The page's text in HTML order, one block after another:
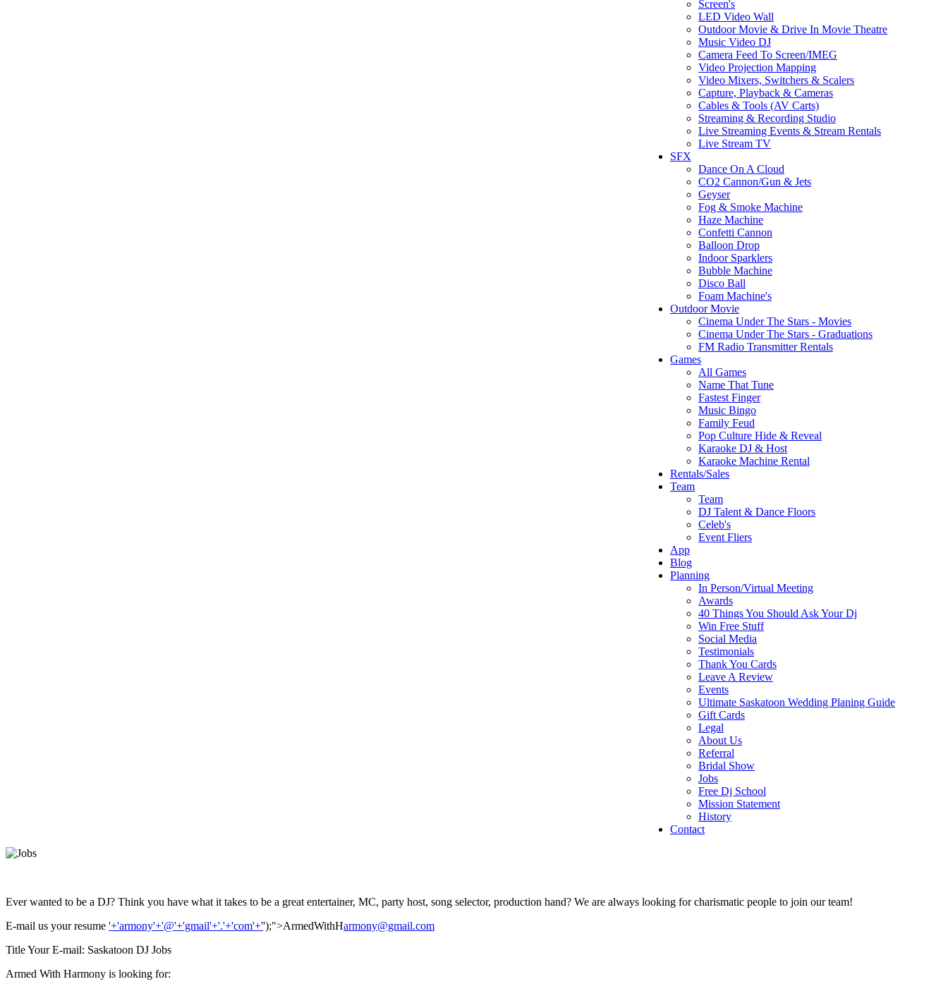
Screen's
LED Video Wall
Outdoor Movie & Drive In Movie Theatre
Music Video DJ
Camera Feed To Screen/IMEG
Video Projection Mapping
Video Mixers, Switchers & Scalers
Capture, Playback & Cameras
Cables & Tools (AV Carts)
Streaming & Recording Studio
Live Streaming Events & Stream Rentals
Live Stream TV
SFX
Dance On A Cloud
CO2 Cannon/Gun & Jets
Geyser
Fog & Smoke Machine
Haze Machine
Confetti Cannon
Balloon Drop
Indoor Sparklers
Bubble Machine
Disco Ball
Foam Machine's
Outdoor Movie
Cinema Under The Stars - Movies
Cinema Under The Stars - Graduations
FM Radio Transmitter Rentals
Games
All Games
Name That Tune
Fastest Finger
Music Bingo
Family Feud
Pop Culture Hide & Reveal
Karaoke DJ & Host
Karaoke Machine Rental
Rentals/Sales
Team
Team
DJ Talent & Dance Floors
Celeb's
Event Fliers
App
Blog
Planning
In Person/Virtual Meeting
Awards
40 Things You Should Ask Your Dj
Win Free Stuff
Social Media
Testimonials
Thank You Cards
Leave A Review
Events
Ultimate Saskatoon Wedding Planing Guide
Gift Cards
Legal
About Us
Referral
Bridal Show
Jobs
Free Dj School
Mission Statement
History
Contact
Ever wanted to be a DJ? Think you have what it takes to be a great entertainer, MC, party host, song selector, production hand? We are always looking for charismatic people to join our team!
E-mail us your resume '+'armony'+'@'+'gmail'+'.'+'com'+'');">ArmedWithHarmony@gmail.com
Title Your E-mail: Saskatoon DJ Jobs
Armed With Harmony is looking for: